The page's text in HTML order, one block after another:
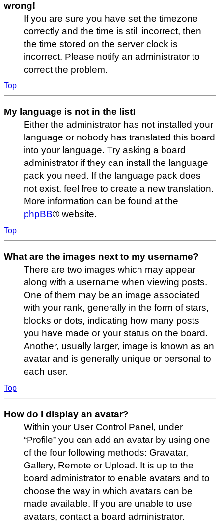
wrong!
If you are sure you have set the timezone
correctly and the time is still incorrect, then
the time stored on the server clock is
incorrect. Please notify an administrator to
correct the problem.
Top
My language is not in the list!
Either the administrator has not installed your
language or nobody has translated this board
into your language. Try asking a board
administrator if they can install the language
pack you need. If the language pack does
not exist, feel free to create a new translation.
More information can be found at the
phpBB® website.
Top
What are the images next to my username?
There are two images which may appear
along with a username when viewing posts.
One of them may be an image associated
with your rank, generally in the form of stars,
blocks or dots, indicating how many posts
you have made or your status on the board.
Another, usually larger, image is known as an
avatar and is generally unique or personal to
each user.
Top
How do I display an avatar?
Within your User Control Panel, under
“Profile” you can add an avatar by using one
of the four following methods: Gravatar,
Gallery, Remote or Upload. It is up to the
board administrator to enable avatars and to
choose the way in which avatars can be
made available. If you are unable to use
avatars, contact a board administrator.